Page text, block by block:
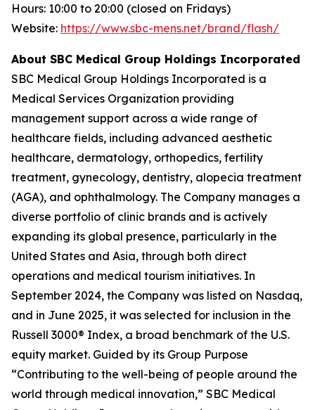
Hours: 10:00 to 20:00 (closed on Fridays)
Website: https://www.sbc-mens.net/brand/flash/
About SBC Medical Group Holdings Incorporated
SBC Medical Group Holdings Incorporated is a
Medical Services Organization providing
management support across a wide range of
healthcare fields, including advanced aesthetic
healthcare, dermatology, orthopedics, fertility
treatment, gynecology, dentistry, alopecia treatment
(AGA), and ophthalmology. The Company manages a
diverse portfolio of clinic brands and is actively
expanding its global presence, particularly in the
United States and Asia, through both direct
operations and medical tourism initiatives. In
September 2024, the Company was listed on Nasdaq,
and in June 2025, it was selected for inclusion in the
Russell 3000® Index, a broad benchmark of the U.S.
equity market. Guided by its Group Purpose
“Contributing to the well-being of people around the
world through medical innovation,” SBC Medical